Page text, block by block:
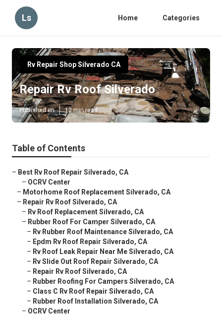
Ls Home Categories
Rv Repair Shop Silverado CA
Repair Rv Roof Silverado
Published en 12 min read
Table of Contents
– Best Rv Roof Repair Silverado, CA
– OCRV Center
– Motorhome Roof Replacement Silverado, CA
– Repair Rv Roof Silverado, CA
– Rv Roof Replacement Silverado, CA
– Rubber Roof For Camper Silverado, CA
– Rv Rubber Roof Maintenance Silverado, CA
– Epdm Rv Roof Repair Silverado, CA
– Rv Roof Leak Repair Near Me Silverado, CA
– Rv Slide Out Roof Repair Silverado, CA
– Repair Rv Roof Silverado, CA
– Rubber Roofing For Campers Silverado, CA
– Class C Rv Roof Repair Silverado, CA
– Rubber Roof Installation Silverado, CA
– OCRV Center